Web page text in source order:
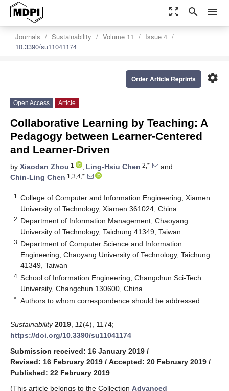
zoom_out_map search menu
Journals Sustainability Volume 11
Issue 4
10.3390/su11041174
settings
Order Article Reprints
Open Access Article
Collaborative Learning by Teaching: A
Pedagogy between Learner-Centered
and Learner-Driven
by Xiaodan Zhou 1 , Ling-Hsiu Chen 2,*
and
Chin-Ling Chen 1,3,4,*
1
College of Computer and Information Engineering, Xiamen
University of Technology, Xiamen 361024, China
2 Department of Information Management, Chaoyang
University of Technology, Taichung 41349, Taiwan
3 Department of Computer Science and Information
Engineering, Chaoyang University of Technology, Taichung
41349, Taiwan
4 School of Information Engineering, Changchun Sci-Tech
University, Changchun 130600, China
* Authors to whom correspondence should be addressed.
Sustainability 2019 11(4), 1174;
https://doi.org/10.3390/su11041174
Submission received: 16 January 2019 /
Revised: 16 February 2019 / Accepted: 20 February 2019 /
Published: 22 February 2019
(This article belongs to the Collection Advanced